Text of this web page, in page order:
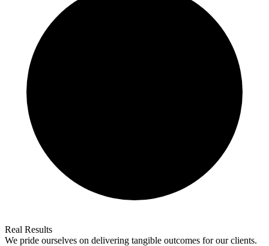
Real Results
We pride ourselves on delivering tangible outcomes for our clients.